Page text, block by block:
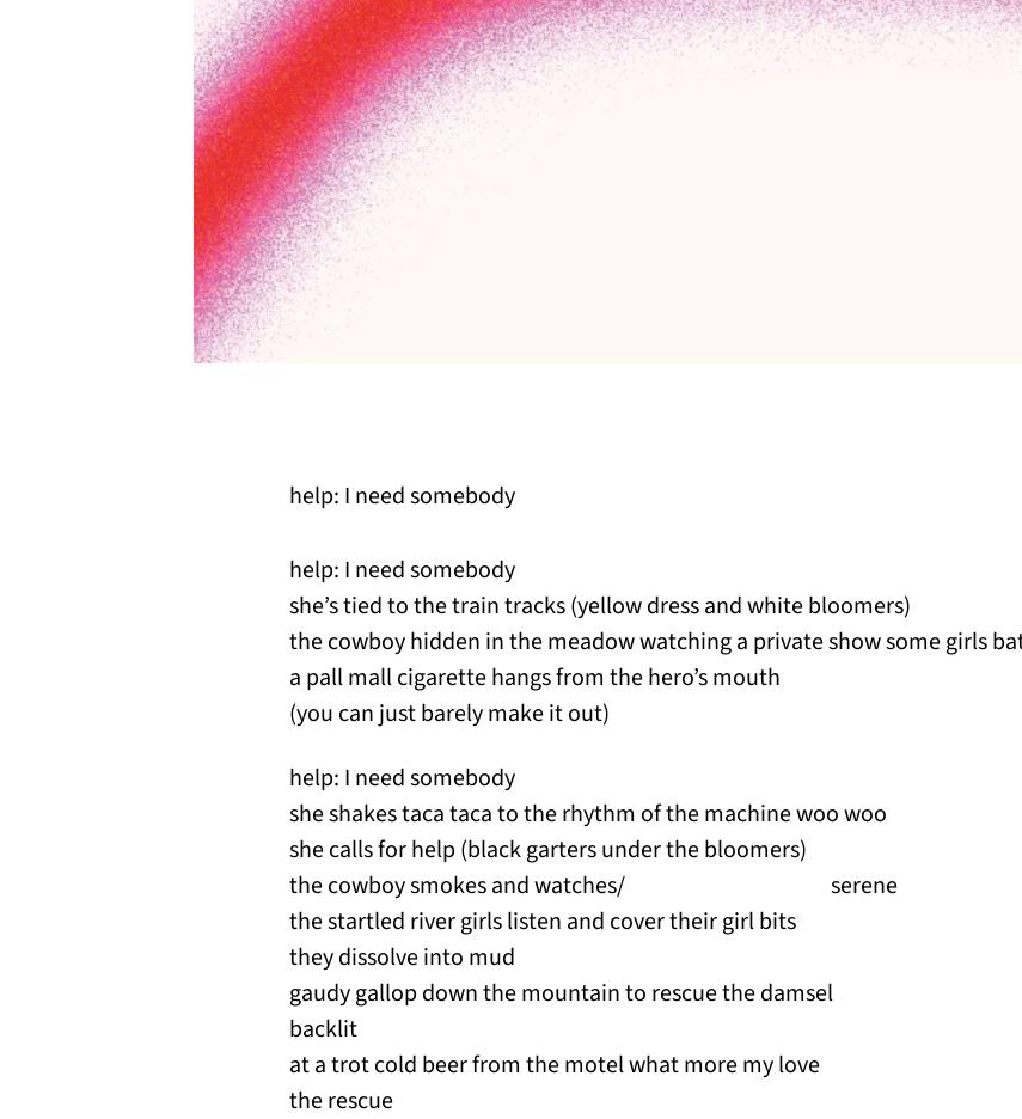
help: I need somebody
help: I need somebody
she’s tied to the train tracks (yellow dress and white bloomers)
the cowboy hidden in the meadow watching a private show some girls
a pall mall cigarette hangs from the hero’s mouth
(you can just barely make it out)
help: I need somebody
she shakes taca taca to the rhythm of the machine woo woo
she calls for help (black garters under the bloomers)
the cowboy smokes and watches/ serene
the startled river girls listen and cover their girl bits
they dissolve into mud
gaudy gallop down the mountain to rescue the damsel
backlit
at a trot cold beer from the motel what more my love
the rescue